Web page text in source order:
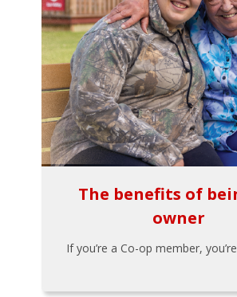
The benefits of
owner
If you’re a Co-op member,